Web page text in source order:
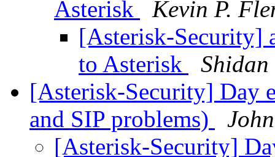
Asterisk
Kevin P.
[Asterisk-Security]
to Asterisk
Shidan
[Asterisk-Security] Day
and SIP problems)
[Asterisk-Security]